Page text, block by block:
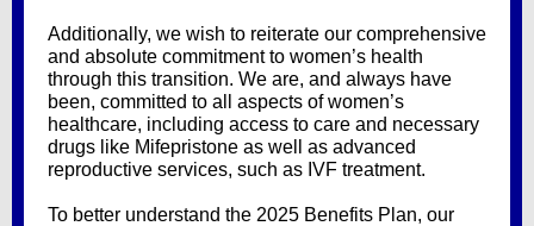
Additionally, we wish to reiterate our comprehensive
and absolute commitment to women’s health
through this transition. We are, and always have
been, committed to all aspects of women’s
healthcare, including access to care and necessary
drugs like Mifepristone as well as advanced
reproductive services, such as IVF treatment.
To better understand the 2025 Benefits Plan, our